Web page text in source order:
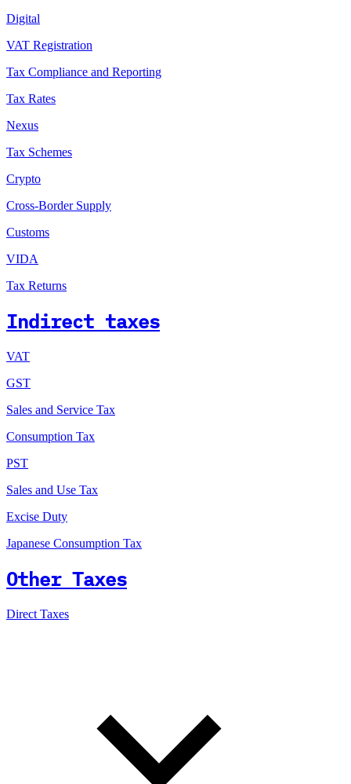
Digital
VAT Registration
Tax Compliance and Reporting
Tax Rates
Nexus
Tax Schemes
Crypto
Cross-Border Supply
Customs
VIDA
Tax Returns
Indirect taxes
VAT
GST
Sales and Service Tax
Consumption Tax
PST
Sales and Use Tax
Excise Duty
Japanese Consumption Tax
Other Taxes
Direct Taxes